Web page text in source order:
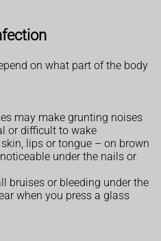
on what part of the body
may make grunting noises
or difficult to wake
lips or tongue – on brown
under the nails or
bruises or bleeding under the
when you press a glass